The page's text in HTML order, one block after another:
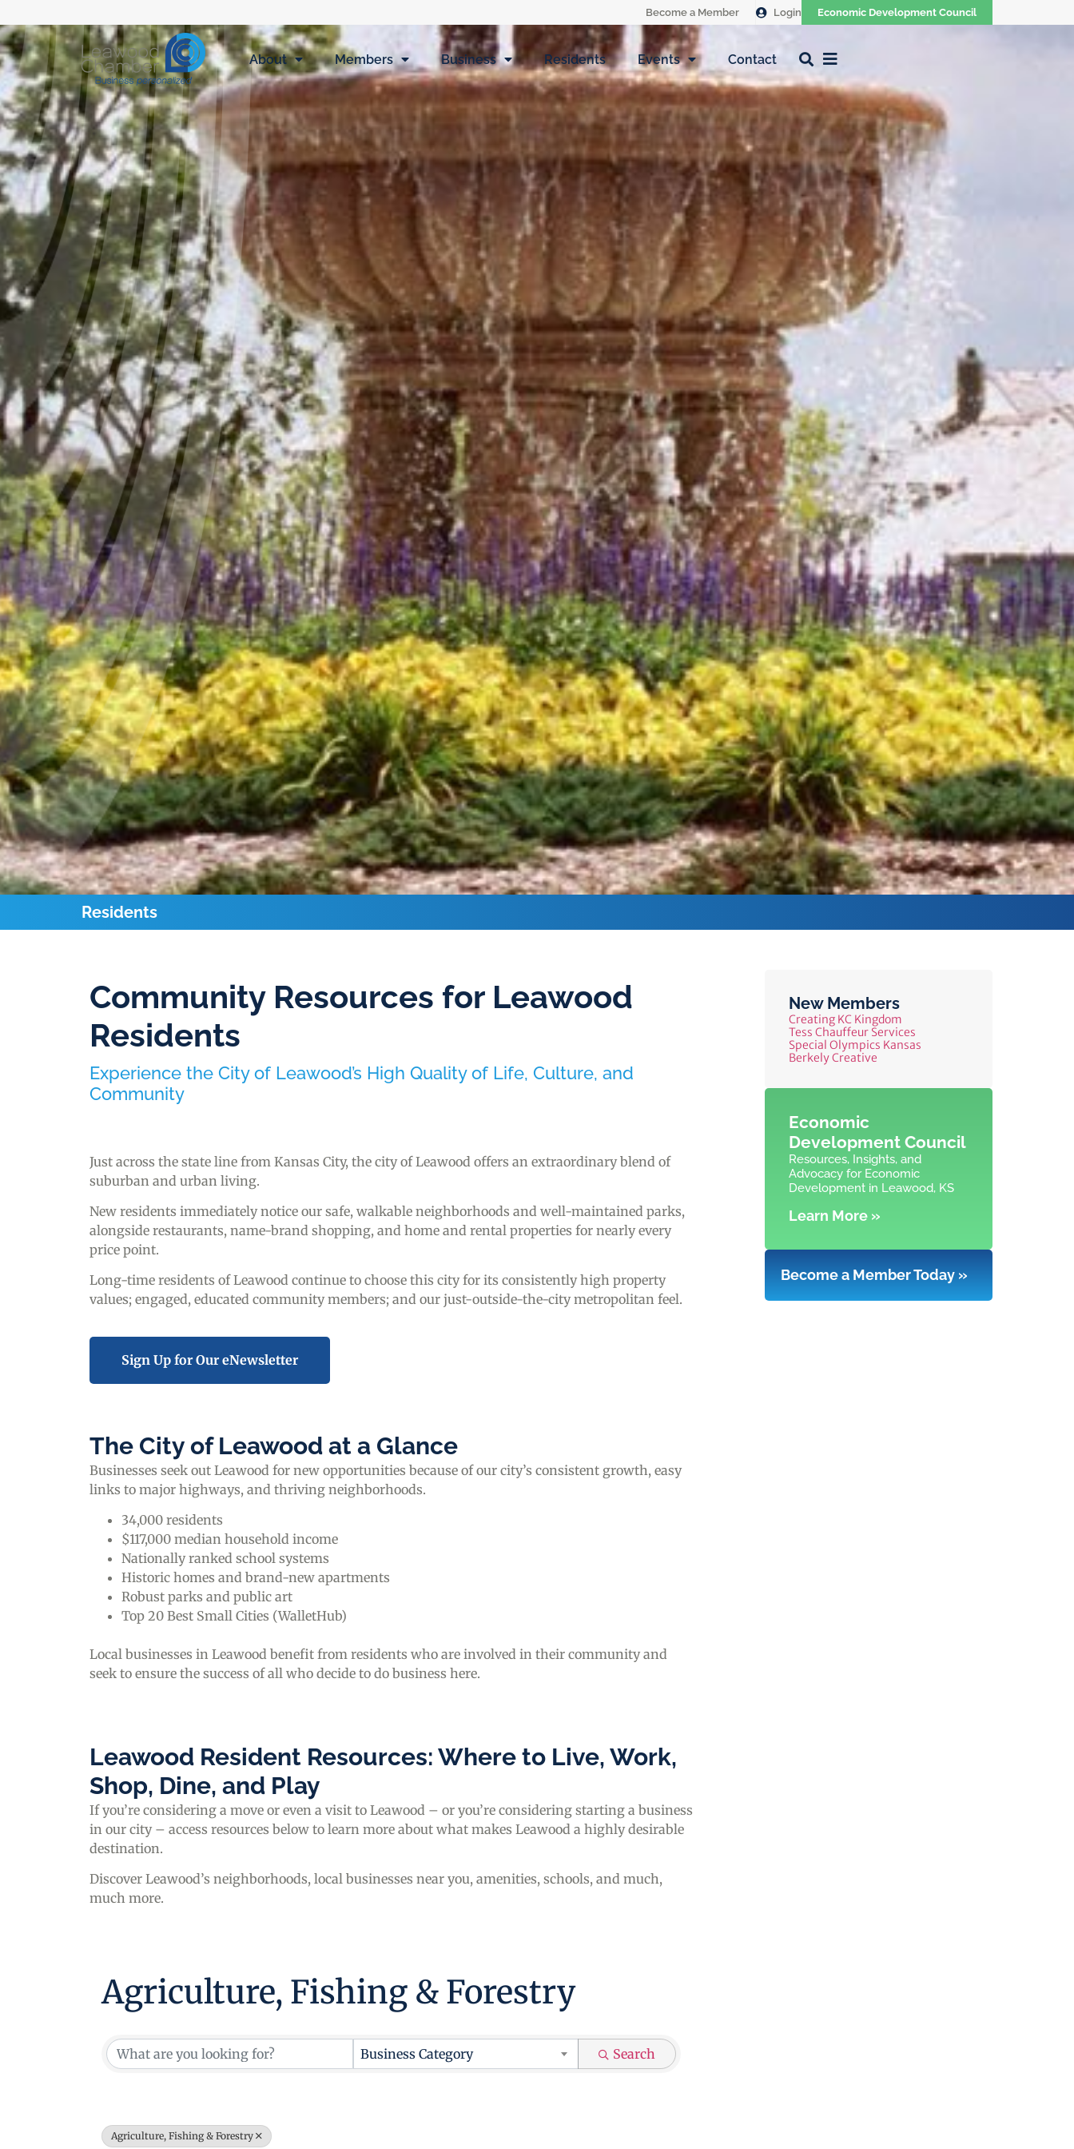
Become a Member Login Economic Development Council
About Members Business Residents Events Contact
Residents
Community Resources for Leawood
Residents
Experience the City of Leawood’s High Quality of Life, Culture, and
Community
Just across the state line from Kansas City, the city of Leawood offers an extraordinary blend of
suburban and urban living.
New residents immediately notice our safe, walkable neighborhoods and well-maintained parks,
alongside restaurants, name-brand shopping, and home and rental properties for nearly every
price point.
Long-time residents of Leawood continue to choose this city for its consistently high property
values; engaged, educated community members; and our just-outside-the-city metropolitan feel.
Sign Up for Our eNewsletter
The City of Leawood at a Glance
Businesses seek out Leawood for new opportunities because of our city’s consistent growth, easy
links to major highways, and thriving neighborhoods.
34,000 residents
$117,000 median household income
Nationally ranked school systems
Historic homes and brand-new apartments
Robust parks and public art
Top 20 Best Small Cities (WalletHub)
Local businesses in Leawood benefit from residents who are involved in their community and
seek to ensure the success of all who decide to do business here.
Leawood Resident Resources: Where to Live, Work,
Shop, Dine, and Play
If you’re considering a move or even a visit to Leawood – or you’re considering starting a business
in our city – access resources below to learn more about what makes Leawood a highly desirable
destination.
Discover Leawood’s neighborhoods, local businesses near you, amenities, schools, and much,
much more.
Agriculture, Fishing & Forestry
{Directory Results}
Business Category Search
Agriculture, Fishing & Forestry
New Members
Creating KC Kingdom
Tess Chauffeur Services
Special Olympics Kansas
Berkely Creative
Economic
Development Council
Resources, Insights, and
Advocacy for Economic
Development in Leawood, KS
Learn More »
Become a Member Today »